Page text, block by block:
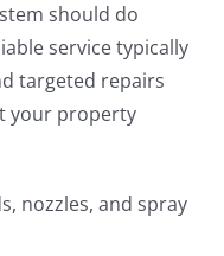
should do
service typically
targeted repairs
your property
nozzles, and spray